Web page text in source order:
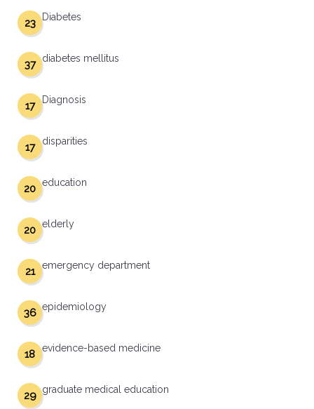
Diabetes
23
diabetes mellitus
37
Diagnosis
17
disparities
17
education
20
elderly
20
emergency department
21
epidemiology
36
evidence-based medicine
18
graduate medical education
29